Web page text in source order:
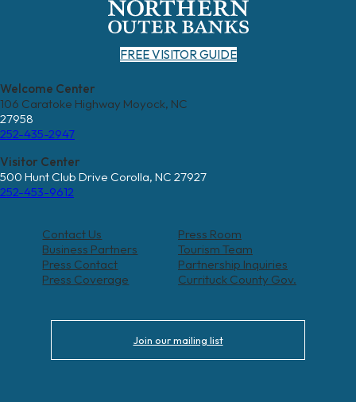
FREE VISITOR GUIDE
Welcome Center
106 Caratoke Highway Moyock, NC
27958
252-435-2947
Visitor Center
500 Hunt Club Drive Corolla, NC 27927
252-453-9612
Contact Us
Press Room
Business Partners
Tourism Team
Press Contact
Partnership Inquiries
Press Coverage
Currituck County Gov.
Join our mailing list